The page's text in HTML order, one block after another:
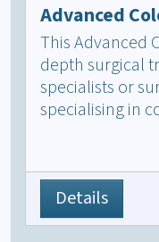
Advanced
This Advanced
depth surgical
specialists or
specialising in
Details